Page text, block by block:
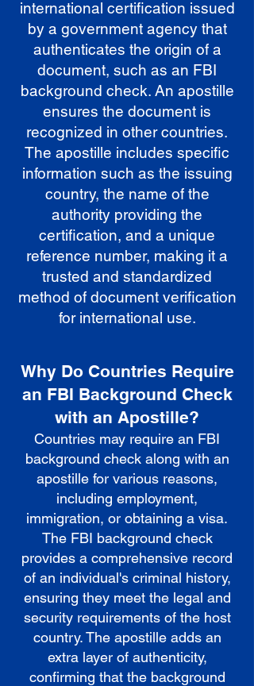
international certification issued
by a government agency that
authenticates the origin of a
document, such as an FBI
background check. An apostille
ensures the document is
recognized in other countries.
The apostille includes specific
information such as the issuing
country, the name of the
authority providing the
certification, and a unique
reference number, making it a
trusted and standardized
method of document verification
for international use.
Why Do Countries Require
an FBI Background Check
with an Apostille?
Countries may require an FBI
background check along with an
apostille for various reasons,
including employment,
immigration, or obtaining a visa.
The FBI background check
provides a comprehensive record
of an individual's criminal history,
ensuring they meet the legal and
security requirements of the host
country. The apostille adds an
extra layer of authenticity,
confirming that the background